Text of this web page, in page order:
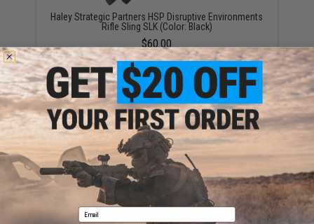
Haley Strategic Partners HSP Disruptive Environments
Rifle Sling SLK (Color: Black)
$60.00
Blue Force Gear 2 Point Vickers Combat Applications
Sling™ (Color: Multicam)
$64.95
Email